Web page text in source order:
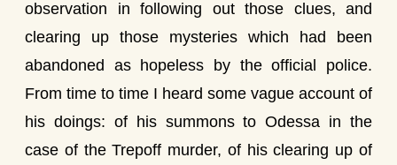
observation in following out those clues, and
clearing up those mysteries which had been
abandoned as hopeless by the official police.
From time to time I heard some vague account of
his doings: of his summons to Odessa in the
case of the Trepoff murder, of his clearing up of